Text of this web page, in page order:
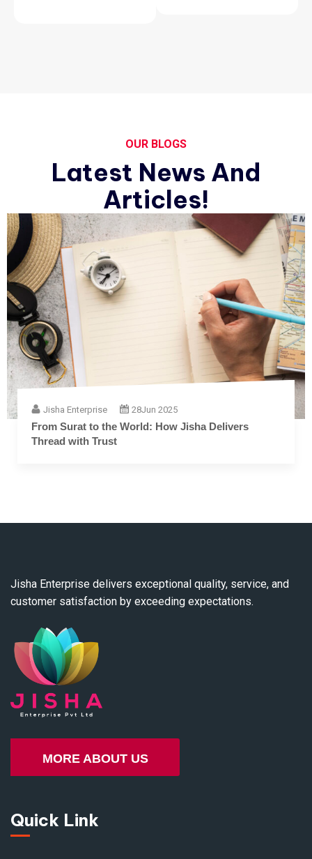
OUR BLOGS
Latest News And
Articles!
Jisha Enterprise 28Jun 2025
From Surat to the World: How Jisha Delivers
Thread with Trust
Jisha Enterprise delivers exceptional quality, service, and
customer satisfaction by exceeding expectations.
MORE ABOUT US
Quick Link